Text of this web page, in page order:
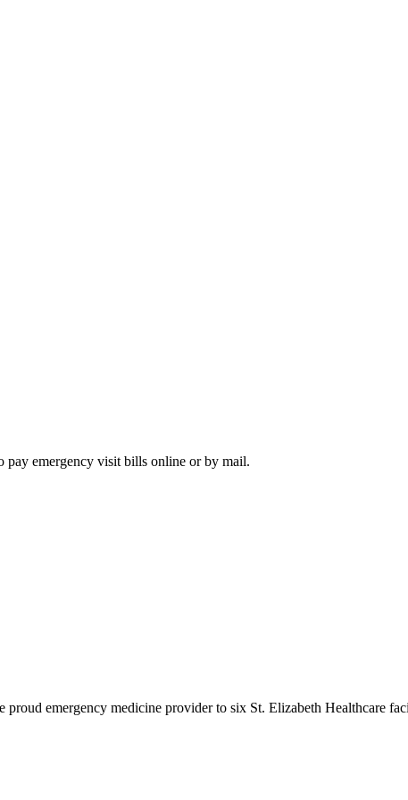
emergency visit bills online or by mail.
proud emergency medicine provider to six St. Elizabeth Healthcare